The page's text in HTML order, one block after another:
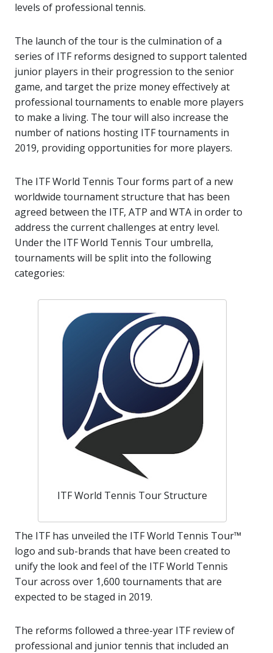
levels of professional tennis.
The launch of the tour is the culmination of a
series of ITF reforms designed to support talented
junior players in their progression to the senior
game, and target the prize money effectively at
professional tournaments to enable more players
to make a living. The tour will also increase the
number of nations hosting ITF tournaments in
2019, providing opportunities for more players.
The ITF World Tennis Tour forms part of a new
worldwide tournament structure that has been
agreed between the ITF, ATP and WTA in order to
address the current challenges at entry level.
Under the ITF World Tennis Tour umbrella,
tournaments will be split into the following
categories:
ITF World Tennis Tour Structure
The ITF has unveiled the ITF World Tennis Tour™
logo and sub-brands that have been created to
unify the look and feel of the ITF World Tennis
Tour across over 1,600 tournaments that are
expected to be staged in 2019.
The reforms followed a three-year ITF review of
professional and junior tennis that included an